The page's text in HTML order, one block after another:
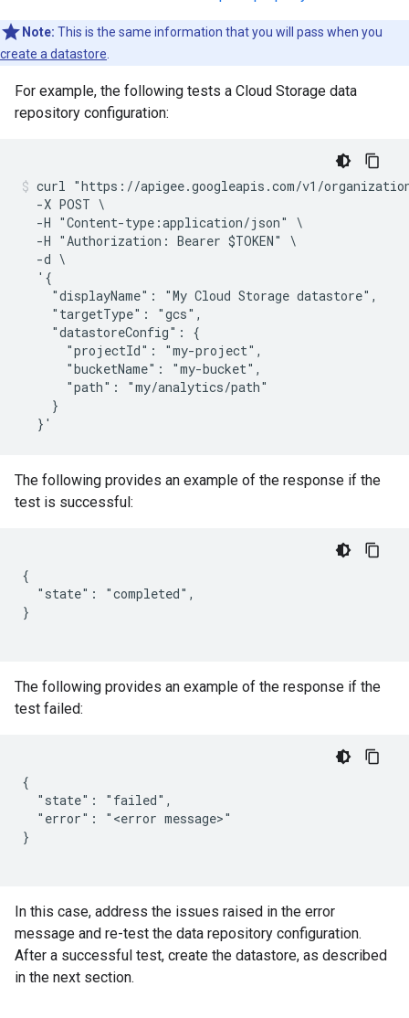
Note: This is the same information that you will pass when you
create a datastore
For example, the following tests a Cloud Storage data
repository configuration:
curl "https://apigee.googleapis.com/v1/
  -X POST \
  -H "Content-type:application/json" \
  -H "Authorization: Bearer $TOKEN" \
  -d \
  '{
    "displayName": "My Cloud Storage datastore",
    "targetType": "gcs",
    "datastoreConfig": {
      "projectId": "my-project",
      "bucketName": "my-bucket",
      "path": "my/analytics/path"
    }
The following provides an example of the response if the
test is successful:
{
  "state": "completed",
}
The following provides an example of the response if the
test failed:
{
  "state": "failed",
  "error": "<error message>"
}
In this case, address the issues raised in the error
message and re-test the data repository configuration.
After a successful test, create the datastore, as described
in the next section.